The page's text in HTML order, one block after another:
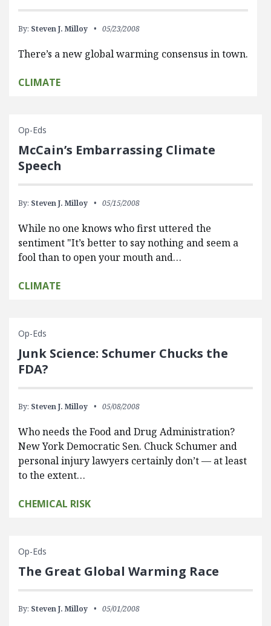
By: Steven J. Milloy 05/23/2008
There’s a new global warming consensus in town.
CLIMATE
Op-Eds
McCain’s Embarrassing Climate
Speech
By: Steven J. Milloy 05/15/2008
While no one knows who first uttered the
sentiment "It’s better to say nothing and seem a
fool than to open your mouth and…
CLIMATE
Op-Eds
Junk Science: Schumer Chucks the
FDA?
By: Steven J. Milloy 05/08/2008
Who needs the Food and Drug Administration?
New York Democratic Sen. Chuck Schumer and
personal injury lawyers certainly don’t — at least
to the extent…
CHEMICAL RISK
Op-Eds
The Great Global Warming Race
By: Steven J. Milloy 05/01/2008